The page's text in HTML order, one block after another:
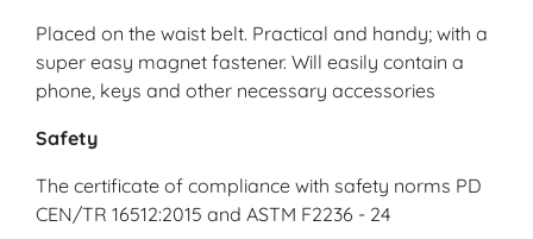
Placed on the waist belt. Practical and handy; with a
super easy magnet fastener. Will easily contain a
phone, keys and other necessary accessories
Safety
The certificate of compliance with safety norms PD
CEN/TR 16512:2015 and ASTM F2236 - 24